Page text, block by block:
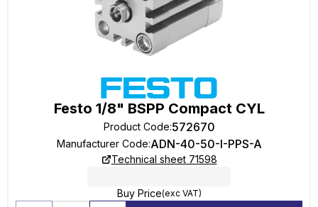
Festo 1/8" BSPP Compact CYL
Product Code:572670
Manufacturer Code:ADN-40-50-I-PPS-A
Technical sheet 71598
Buy Price(exc VAT)